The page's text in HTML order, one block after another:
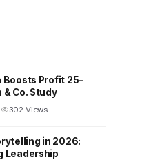
Boosts Profit 25-
& Co. Study
302 Views
in 2026:
Leadership